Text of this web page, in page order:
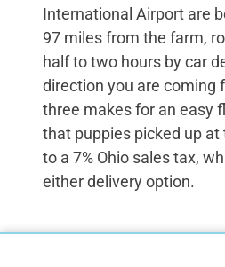
International Airport are
97 miles from the farm,
half to two hours by car
direction you are coming
three makes for an easy
that puppies picked up
to a 7% Ohio sales tax,
either delivery option.